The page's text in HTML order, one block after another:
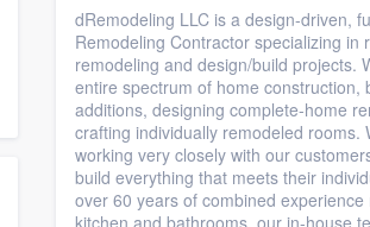
dRemodeling LLC is a design-driven,
Remodeling Contractor specializing in
remodeling and design/build projects.
entire spectrum of home construction,
additions, designing complete-home
crafting individually remodeled rooms.
working very closely with our
build everything that meets their
over 60 years of combined experience
kitchen and bathrooms, our in-house